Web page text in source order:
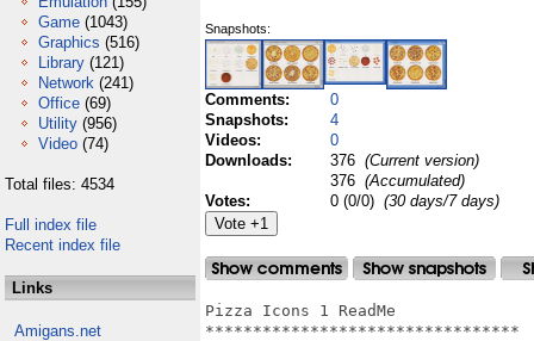
Game (1043)
Graphics (516)
Library (121)
Network (241)
Office (69)
Utility (956)
Video (74)
Total files: 4534
Full index file
Recent index file
Links
Amigans.net
Snapshots:
Comments:
0
Snapshots:
4
Videos:
0
Downloads:
376 (Current version)
376 (Accumulated)
Votes:
0 (0/0) (30 days/7 days)
Pizza Icons 1 ReadMe
*********************************